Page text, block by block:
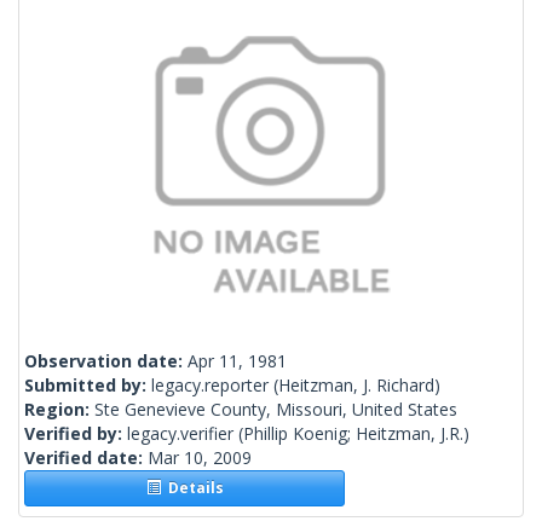
Observation date: Apr 11, 1981
Submitted by: legacy.reporter (Heitzman, J. Richard)
Region: Ste Genevieve County, Missouri, United States
Verified by: legacy.verifier (Phillip Koenig; Heitzman, J.R.)
Verified date: Mar 10, 2009
Details